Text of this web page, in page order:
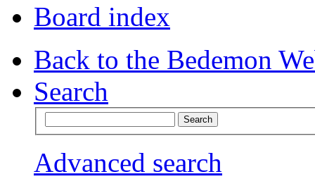
Board index
Back to the Bedemon
Search
Advanced search